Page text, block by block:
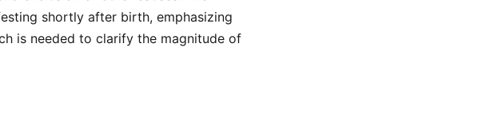
shortly after birth, emphasizing
is needed to clarify the magnitude of